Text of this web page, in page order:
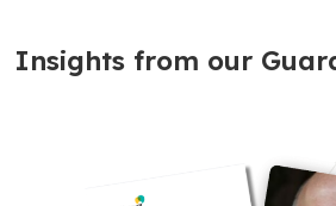
Insights from our